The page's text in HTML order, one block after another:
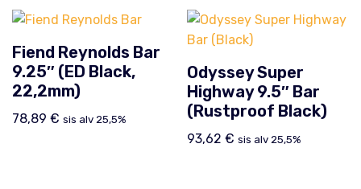
Fiend Reynolds Bar
9.25″ (ED Black,
22,2mm)
78,89 € sis alv 25,5%
Odyssey Super
Highway 9.5″ Bar
(Rustproof Black)
93,62€ sis alv 25,5%